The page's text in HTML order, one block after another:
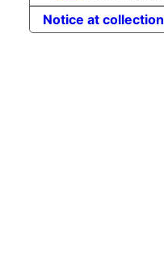
Notice at collection